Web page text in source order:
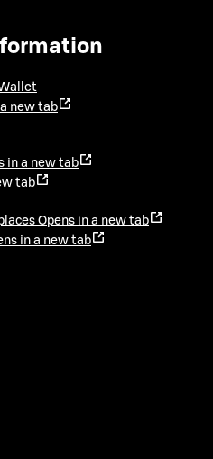
new tab
in a new tab
tab
Opens in a new tab
in a new tab